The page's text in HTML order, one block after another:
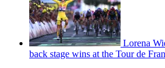
Lorena
back stage wins at the Tour de